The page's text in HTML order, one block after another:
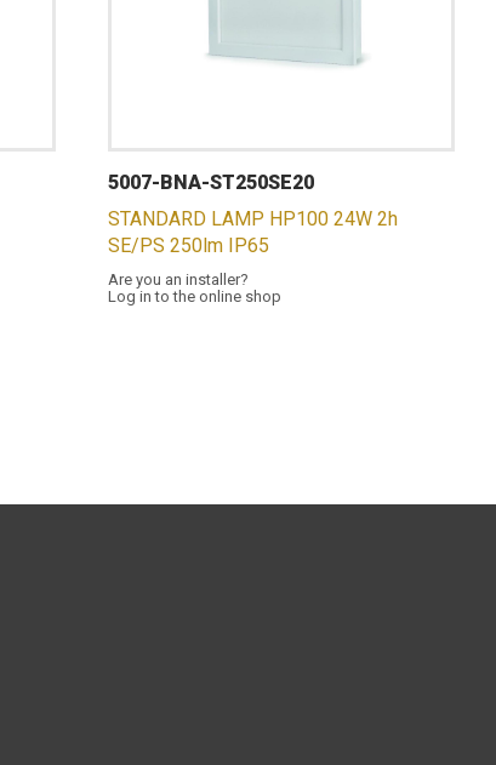
5007-BNA-ST250SE20
STANDARD LAMP HP100 24W 2h
SE/PS 250lm IP65
Are you an installer?
Log in to the online shop